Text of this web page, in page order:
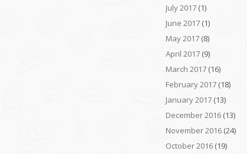
July 2017 (1)
June 2017 (1)
May 2017 (8)
April 2017 (9)
March 2017 (16)
February 2017 (18)
January 2017 (13)
December 2016 (13)
November 2016 (24)
October 2016 (19)